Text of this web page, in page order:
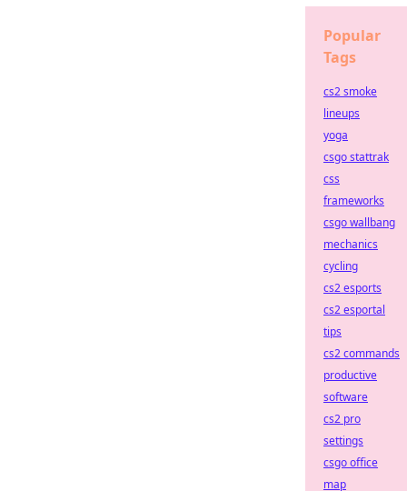
Popular
Tags
cs2 smoke
lineups
yoga
csgo stattrak
css
frameworks
csgo wallbang
mechanics
cycling
cs2 esports
cs2 esportal
tips
cs2 commands
productive
software
cs2 pro
settings
csgo office
map